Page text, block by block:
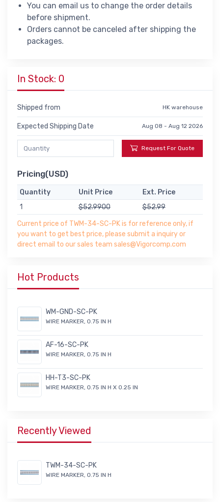
You can email us to change the order details
before shipment.
Orders cannot be canceled after shipping the
packages.
In Stock: 0
Shipped from HK warehouse
Expected Shipping Date Aug 08 - Aug 12 2026
Request For Quote
Pricing(USD)
Quantity Unit Price
Ext. Price
1
$52.9900
$52.99
Current price of TWM-34-SC-PK is for reference only, if
you want to get best price, please submit a inquiry or
direct email to our sales team sales@Vigorcomp.com
Hot Products
WM-GND-SC-PK
WIRE MARKER, 0.75 IN H
AF-16-SC-PK
WIRE MARKER, 0.75 IN H
HH-T3-SC-PK
WIRE MARKER, 0.75 IN H X 0.25 IN
Recently Viewed
TWM-34-SC-PK
WIRE MARKER, 0.75 IN H